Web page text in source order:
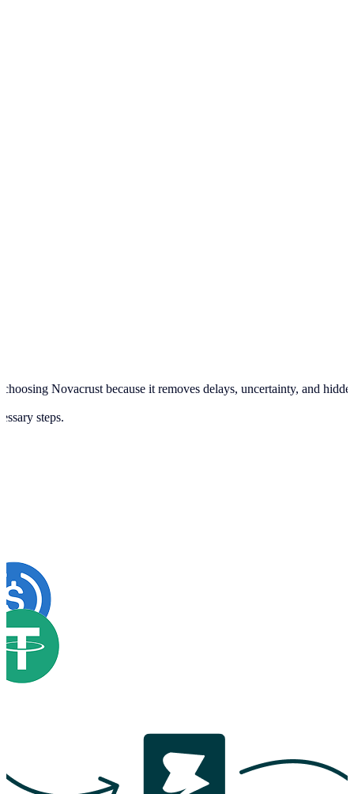
Novacrust because it removes delays, uncertainty, and
steps.